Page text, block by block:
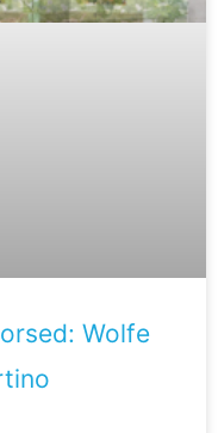
Wolfe